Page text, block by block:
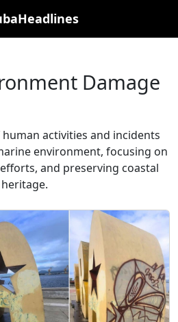
Damage
activities and incidents
environment, focusing on
and preserving coastal
heritage.